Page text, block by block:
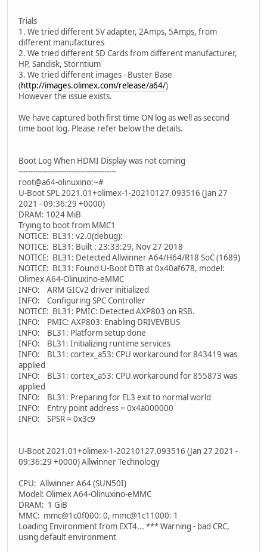
Trials
1. We tried different 5V adapter, 2Amps, 5Amps, from
different manufactures
2. We tried different SD Cards from different manufacturer,
HP, Sandisk, Storntium
3. We tried different images - Buster Base
(http://images.olimex.com/release/a64/)
However the issue exists.
We have captured both first time ON log as well as second
time boot log. Please refer below the details.
Boot Log When HDMI Display was not coming
-----------------------------------------
root@a64-olinuxino:~#
U-Boot SPL 2021.01+olimex-1-20210127.093516 (Jan 27
2021 - 09:36:29 +0000)
DRAM: 1024 MiB
Trying to boot from MMC1
NOTICE: BL31: v2.0(debug):
NOTICE: BL31: Built : 23:33:29, Nov 27 2018
NOTICE: BL31: Detected Allwinner A64/H64/R18 SoC (1689)
NOTICE: BL31: Found U-Boot DTB at 0x40af678, model:
Olimex A64-Olinuxino-eMMC
INFO: ARM GICv2 driver initialized
INFO: Configuring SPC Controller
NOTICE: BL31: PMIC: Detected AXP803 on RSB.
INFO: PMIC: AXP803: Enabling DRIVEVBUS
INFO: BL31: Platform setup done
INFO: BL31: Initializing runtime services
INFO: BL31: cortex_a53: CPU workaround for 843419 was
applied
INFO: BL31: cortex_a53: CPU workaround for 855873 was
applied
INFO: BL31: Preparing for EL3 exit to normal world
INFO: Entry point address = 0x4a000000
INFO: SPSR = 0x3c9
U-Boot 2021.01+olimex-1-20210127.093516 (Jan 27 2021 -
09:36:29 +0000) Allwinner Technology
CPU: Allwinner A64 (SUN50I)
Model: Olimex A64-Olinuxino-eMMC
DRAM: 1 GiB
MMC: mmc@1c0f000: 0, mmc@1c11000: 1
Loading Environment from EXT4... *** Warning - bad CRC,
using default environment